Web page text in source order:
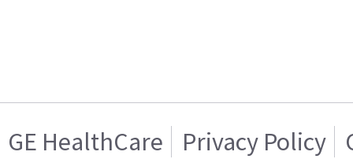
GE HealthCare Privacy Policy